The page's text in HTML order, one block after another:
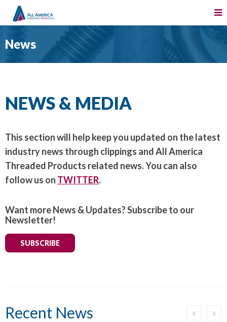
News
NEWS & MEDIA
This section will help keep you updated on the latest
industry news through clippings and All America
Threaded Products related news. You can also
follow us on TWITTER.
Want more News & Updates? Subscribe to our
Newsletter!
SUBSCRIBE
Recent News